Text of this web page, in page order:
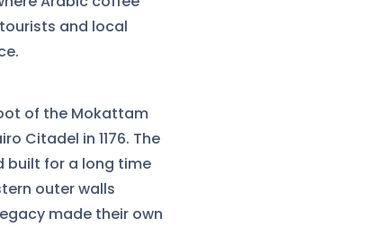
and local
of the Mokattam
Citadel in 1176. The
built for a long time
outer walls
made their own